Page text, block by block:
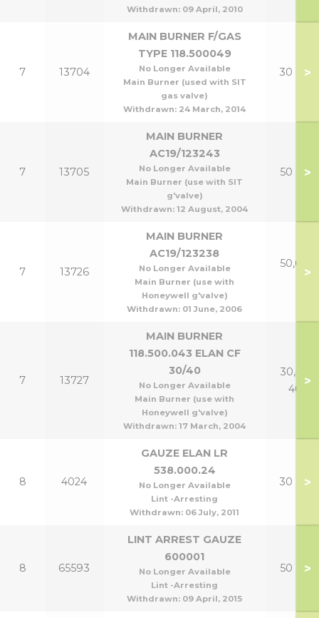
Withdrawn: 09 April, 2010
7 13704
MAIN BURNER F/GAS
TYPE 118.500049
No Longer Available
Main Burner (used with SIT
gas valve)
Withdrawn: 24 March, 2014
30 & 40
>
7 13705
MAIN BURNER
AC19/123243
No Longer Available
Main Burner (use with SIT
g'valve)
Withdrawn: 12 August, 2004
50 & 60
>
7 13726
MAIN BURNER
AC19/123238
No Longer Available
Main Burner (use with
Honeywell g'valve)
Withdrawn: 01 June, 2006
50,60 &
>
7 13727
MAIN BURNER
118.500.043 ELAN CF
30/40
No Longer Available
Main Burner (use with
Honeywell g'valve)
Withdrawn: 17 March, 2004
30,40 &
40P
>
8 4024
GAUZE ELAN LR
538.000.24
No Longer Available
Lint -Arresting
Withdrawn: 06 July, 2011
30 & 40
>
8 65593
LINT ARREST GAUZE
600001
No Longer Available
Lint -Arresting
Withdrawn: 09 April, 2015
50 & 60
>